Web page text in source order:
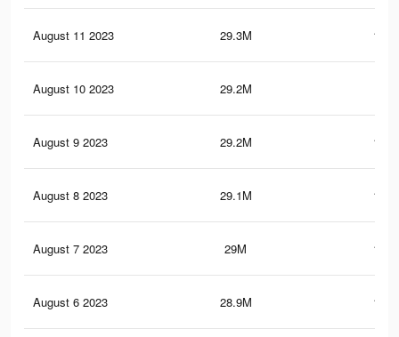
August 11 2023 29.3M
August 10 2023 29.2M
August 9 2023 29.2M
August 8 2023 29.1M
August 7 2023 29M
August 6 2023 28.9M